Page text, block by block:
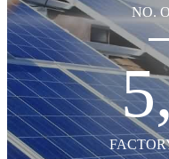
NO.